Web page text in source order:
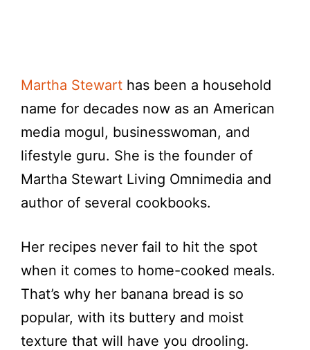
Martha Stewart has been a household
name for decades now as an American
media mogul, businesswoman, and
lifestyle guru. She is the founder of
Martha Stewart Living Omnimedia and
author of several cookbooks.
Her recipes never fail to hit the spot
when it comes to home-cooked meals.
That’s why her banana bread is so
popular, with its buttery and moist
texture that will have you drooling.